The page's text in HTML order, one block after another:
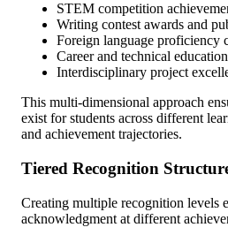
STEM competition
Writing contest awards and
Foreign language proficiency
Career and technical
Interdisciplinary project
This multi-dimensional approach
exist for students across different
and achievement trajectories.
Tiered Recognition
Creating multiple recognition levels
acknowledgment at different